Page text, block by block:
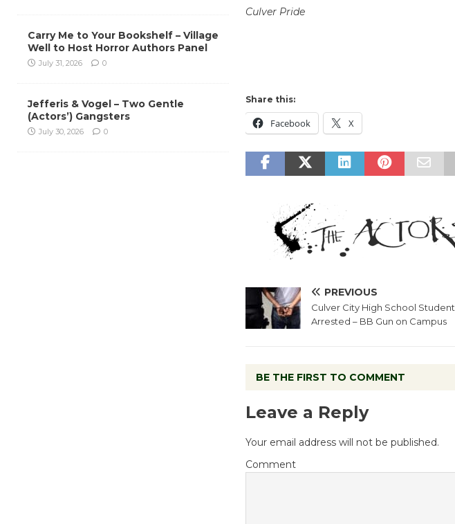
Culver Pride
Share this:
Facebook X
PREVIOUS
Culver City High School Student
Arrested – BB Gun on Campus
BE THE FIRST TO COMMENT
Leave a Reply
Your email address will not be published.
Comment
Carry Me to Your Bookshelf – Village
Well to Host Horror Authors Panel
July 31, 2026 0
Jefferis & Vogel – Two Gentle
(Actors’) Gangsters
July 30, 2026 0